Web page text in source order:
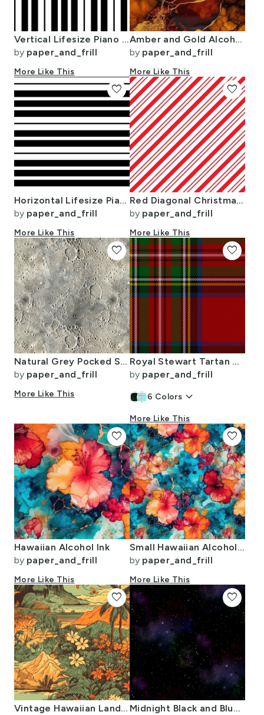
Vertical Lifesize Piano Stripe Black and White
by paper_and_frill
More Like This
Amber and Gold Alcohol Ink 4
by paper_and_frill
More Like This
Horizontal Lifesize Piano Striped Black and White
by paper_and_frill
More Like This
favorite
Red Diagonal Christmas Candy Stripes
by paper_and_frill
More Like This
favorite
Natural Grey Pocked Surface of the Moon
by paper_and_frill
More Like This
favorite
Royal Stewart Tartan Clan Plaid
by paper_and_frill
6 Colors keyboard_arrow_down
More Like This
favorite
Hawaiian Alcohol Ink
by paper_and_frill
More Like This
favorite
Small Hawaiian Alcohol Ink
by paper_and_frill
More Like This
favorite
Vintage Hawaiian Landscape Green
favorite
Midnight Black and Blue Night Sky Nova
favorite